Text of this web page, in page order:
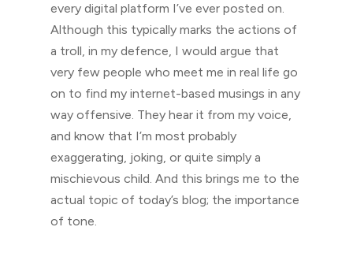
every digital platform I’ve ever posted on.
Although this typically marks the actions of
a troll, in my defence, I would argue that
very few people who meet me in real life go
on to find my internet-based musings in any
way offensive. They hear it from my voice,
and know that I’m most probably
exaggerating, joking, or quite simply a
mischievous child. And this brings me to the
actual topic of today’s blog; the importance
of tone.